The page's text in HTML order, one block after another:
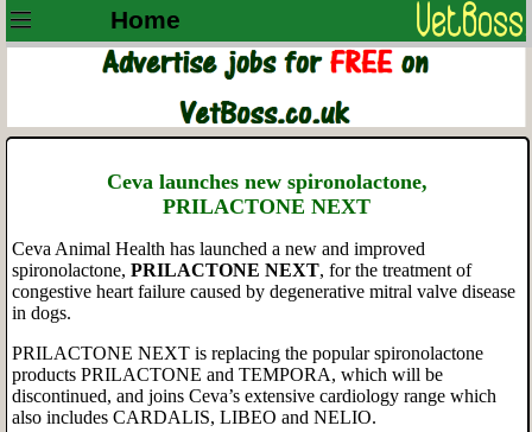
Home
Ceva launches new spironolactone,
PRILACTONE NEXT
Ceva Animal Health has launched a new and improved
spironolactone,PRILACTONE NEXT, for the treatment of
congestive heart failure caused by degenerative mitral valve disease
in dogs.
PRILACTONE NEXT is replacing the popular spironolactone
products PRILACTONE and TEMPORA, which will be
discontinued, and joins Ceva’s extensive cardiology range which
also includes CARDALIS, LIBEO and NELIO.